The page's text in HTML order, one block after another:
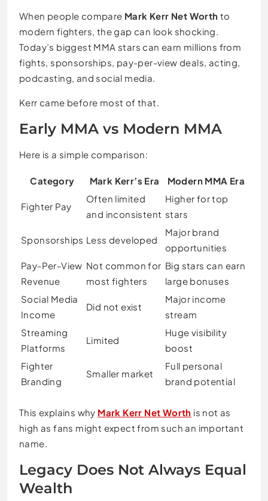
When people compare Mark Kerr Net Worth to
modern fighters, the gap can look shocking.
Today’s biggest MMA stars can earn millions from
fights, sponsorships, pay-per-view deals, acting,
podcasting, and social media.
Kerr came before most of that.
Early MMA vs Modern MMA
Here is a simple comparison:
Category Mark Kerr’s Era Modern MMA Era
Fighter Pay
Often limited
and inconsistent
Higher for top
stars
Sponsorships Less developed
Major brand
opportunities
Pay-Per-View
Revenue
Not common for
most fighters
Big stars can earn
large bonuses
Social Media
Income
Did not exist
Major income
stream
Streaming
Platforms
Limited
Huge visibility
boost
Fighter
Branding
Smaller market
Full personal
brand potential
This explains why Mark Kerr Net Worth is not as
high as fans might expect from such an important
name.
Legacy Does Not Always Equal
Wealth